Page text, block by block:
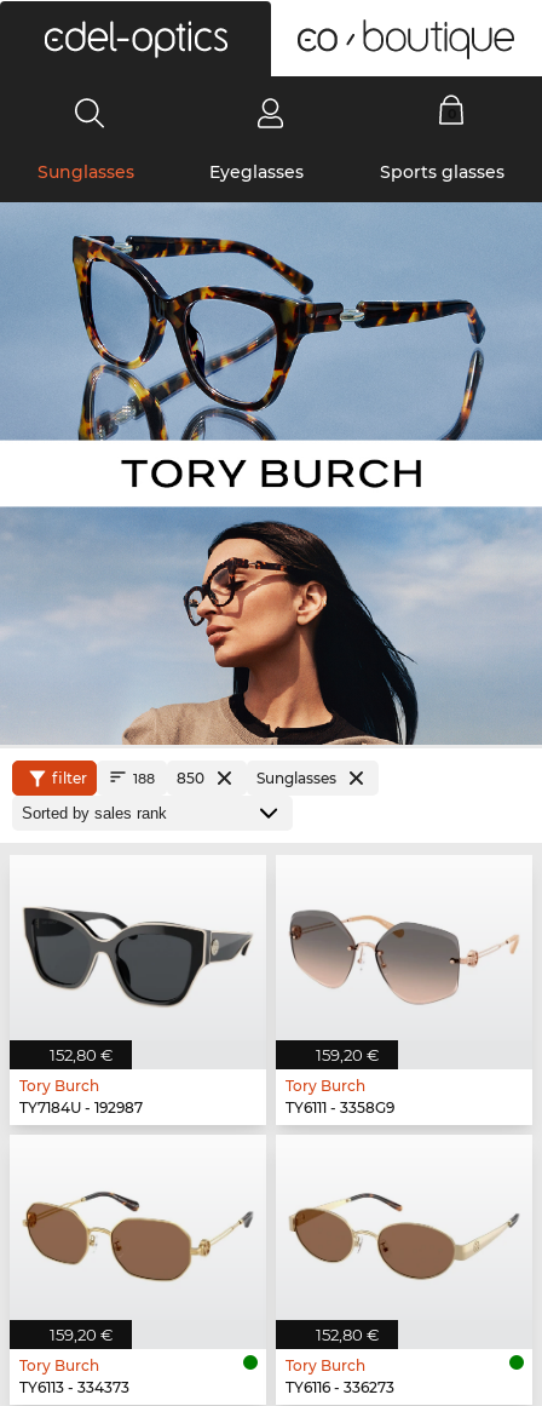
Sunglasses Eyeglasses Sports glasses
filter 188 850 Sunglasses
152,80 €
Tory Burch
TY7184U - 192987
159,20 €
Tory Burch
TY6111 - 3358G9
159,20 €
Tory Burch
TY6113 - 334373
152,80 €
Tory Burch
TY6116 - 336273